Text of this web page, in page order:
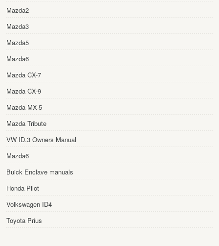
Mazda2
Mazda3
Mazda5
Mazda6
Mazda CX-7
Mazda CX-9
Mazda MX-5
Mazda Tribute
VW ID.3 Owners Manual
Mazda6
Buick Enclave manuals
Honda Pilot
Volkswagen ID4
Toyota Prius